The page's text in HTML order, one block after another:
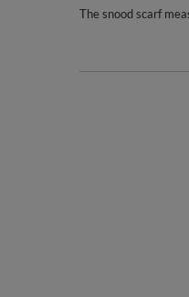
The snood scarf